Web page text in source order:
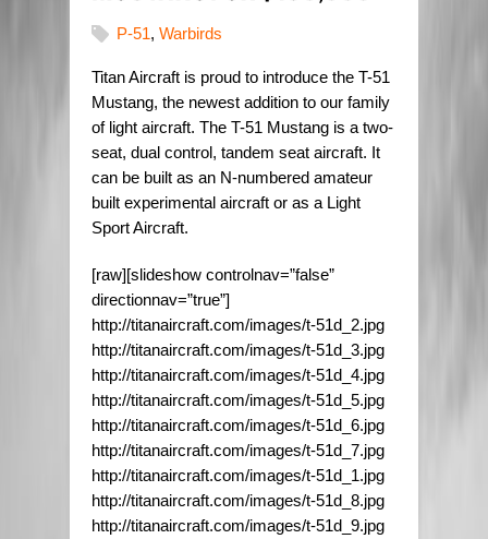
P-51, Warbirds
Titan Aircraft is proud to introduce the T-51
Mustang, the newest addition to our family
of light aircraft. The T-51 Mustang is a two-
seat, dual control, tandem seat aircraft. It
can be built as an N-numbered amateur
built experimental aircraft or as a Light
Sport Aircraft.
[raw][slideshow controlnav=”false”
directionnav=”true”]
http://titanaircraft.com/images/t-51d_2.jpg
http://titanaircraft.com/images/t-51d_3.jpg
http://titanaircraft.com/images/t-51d_4.jpg
http://titanaircraft.com/images/t-51d_5.jpg
http://titanaircraft.com/images/t-51d_6.jpg
http://titanaircraft.com/images/t-51d_7.jpg
http://titanaircraft.com/images/t-51d_1.jpg
http://titanaircraft.com/images/t-51d_8.jpg
http://titanaircraft.com/images/t-51d_9.jpg